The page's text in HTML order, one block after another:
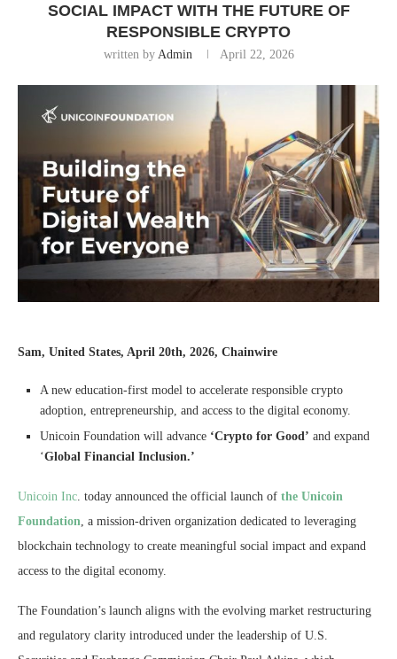
SOCIAL IMPACT WITH THE FUTURE OF
RESPONSIBLE CRYPTO
written by Admin April 22, 2026
Sam, United States, April 20th, 2026, Chainwire
A new education-first model to accelerate responsible crypto
adoption, entrepreneurship, and access to the digital economy.
Unicoin Foundation will advance ‘Crypto for Good’ and expand
‘Global Financial Inclusion.’
Unicoin Inc . today announced the official launch of the Unicoin
Foundation , a mission-driven organization dedicated to leveraging
blockchain technology to create meaningful social impact and expand
access to the digital economy.
The Foundation’s launch aligns with the evolving market restructuring
and regulatory clarity introduced under the leadership of U.S.